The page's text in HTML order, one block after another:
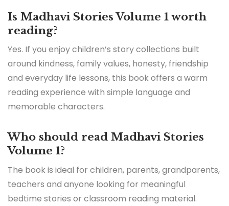
Is Madhavi Stories Volume 1 worth
reading?
Yes. If you enjoy children’s story collections built
around kindness, family values, honesty, friendship
and everyday life lessons, this book offers a warm
reading experience with simple language and
memorable characters.
Who should read Madhavi Stories
Volume 1?
The book is ideal for children, parents, grandparents,
teachers and anyone looking for meaningful
bedtime stories or classroom reading material.